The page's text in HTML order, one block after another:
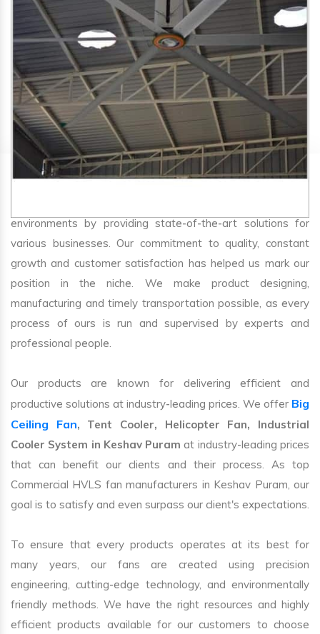
SA Engineering Corporationis one of the trusted
HVLS
Fan Manufacturers in Keshav Puram. We aim to improve
environments by providing state-of-the-art solutions for
various businesses. Our commitment to quality, constant
growth and customer satisfaction has helped us mark our
position in the niche. We make product designing,
manufacturing and timely transportation possible, as every
process of ours is run and supervised by experts and
professional people.
Our products are known for delivering efficient and
productive solutions at industry-leading prices. We offer Big
Ceiling Fan, Tent Cooler, Helicopter Fan, Industrial
Cooler System in Keshav Puram at industry-leading prices
that can benefit our clients and their process. As top
Commercial HVLS fan manufacturers in Keshav Puram, our
goal is to satisfy and even surpass our client's expectations.
To ensure that every products operates at its best for
many years, our fans are created using precision
engineering, cutting-edge technology, and environmentally
friendly methods. We have the right resources and highly
efficient products available for our customers to choose